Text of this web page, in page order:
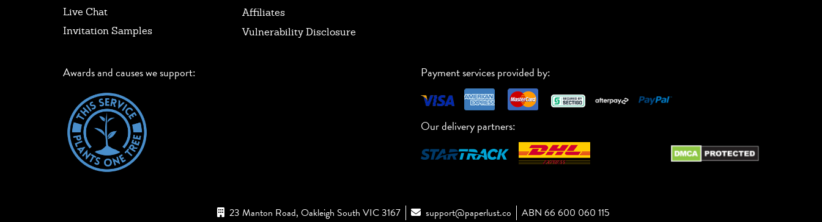
Live Chat
Invitation Samples
Affiliates
Vulnerability Disclosure
Awards and causes we support: Payment services provided by:
Our delivery partners:
23 Manton Road, Oakleigh South VIC 3167 support@paperlust.co ABN 66 600 060 115